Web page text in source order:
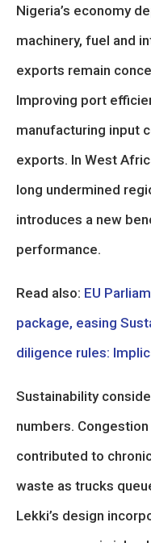
Nigeria’s economy
machinery, fuel and
exports remain
Improving port
manufacturing input
exports. In West
long undermined
introduces a new
performance.
Read also: EU
package, easing
diligence rules:
Sustainability
numbers.
contributed to
waste as trucks
Lekki’s design